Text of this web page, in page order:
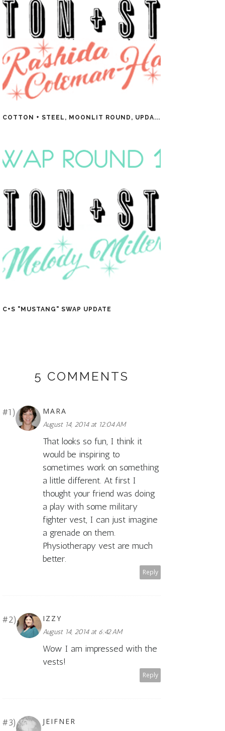
COTTON + STEEL, MOONLIT ROUND, UPDA...
C+S "MUSTANG" SWAP UPDATE
5 COMMENTS
MARA
August 14, 2014 at 12:04 AM
That looks so fun, I think it
would be inspiring to
sometimes work on something
a little different. At first I
thought your friend was doing
a play with some military
fighter vest, I can just imagine
a grenade on them.
Physiotherapy vest are much
better.
Reply
IZZY
August 14, 2014 at 6:42 AM
Wow I am impressed with the
vests!
Reply
JEIFNER